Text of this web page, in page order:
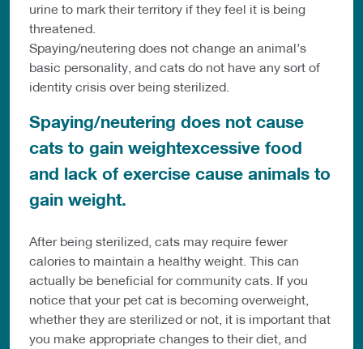
urine to mark their territory if they feel it is being
threatened.
Spaying/neutering does not change an animal’s
basic personality, and cats do not have any sort of
identity crisis over being sterilized.
Spaying/neutering does not cause
cats to gain weightexcessive food
and lack of exercise cause animals to
gain weight.
After being sterilized, cats may require fewer
calories to maintain a healthy weight. This can
actually be beneficial for community cats. If you
notice that your pet cat is becoming overweight,
whether they are sterilized or not, it is important that
you make appropriate changes to their diet, and